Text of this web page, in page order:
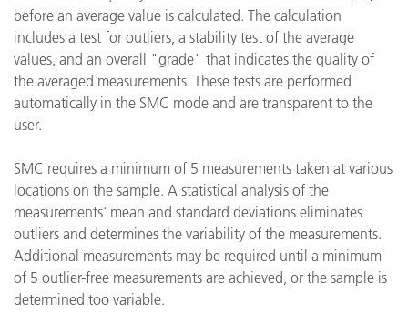
before an average value is calculated. The calculation
includes a test for outliers, a stability test of the average
values, and an overall "grade" that indicates the quality of
the averaged measurements. These tests are performed
automatically in the SMC mode and are transparent to the
user.
SMC requires a minimum of 5 measurements taken at various
locations on the sample. A statistical analysis of the
measurements' mean and standard deviations eliminates
outliers and determines the variability of the measurements.
Additional measurements may be required until a minimum
of 5 outlier-free measurements are achieved, or the sample is
determined too variable.